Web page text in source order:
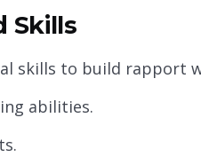
Skills
skills to build rapport
abilities.